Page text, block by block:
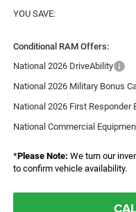
YOU SAVE:
Conditional RAM Offers:
National 2026 DriveAbility
National 2026 Military Bonus
National 2026 First Responder
National Commercial
*Please Note: We turn our
to confirm vehicle availability.